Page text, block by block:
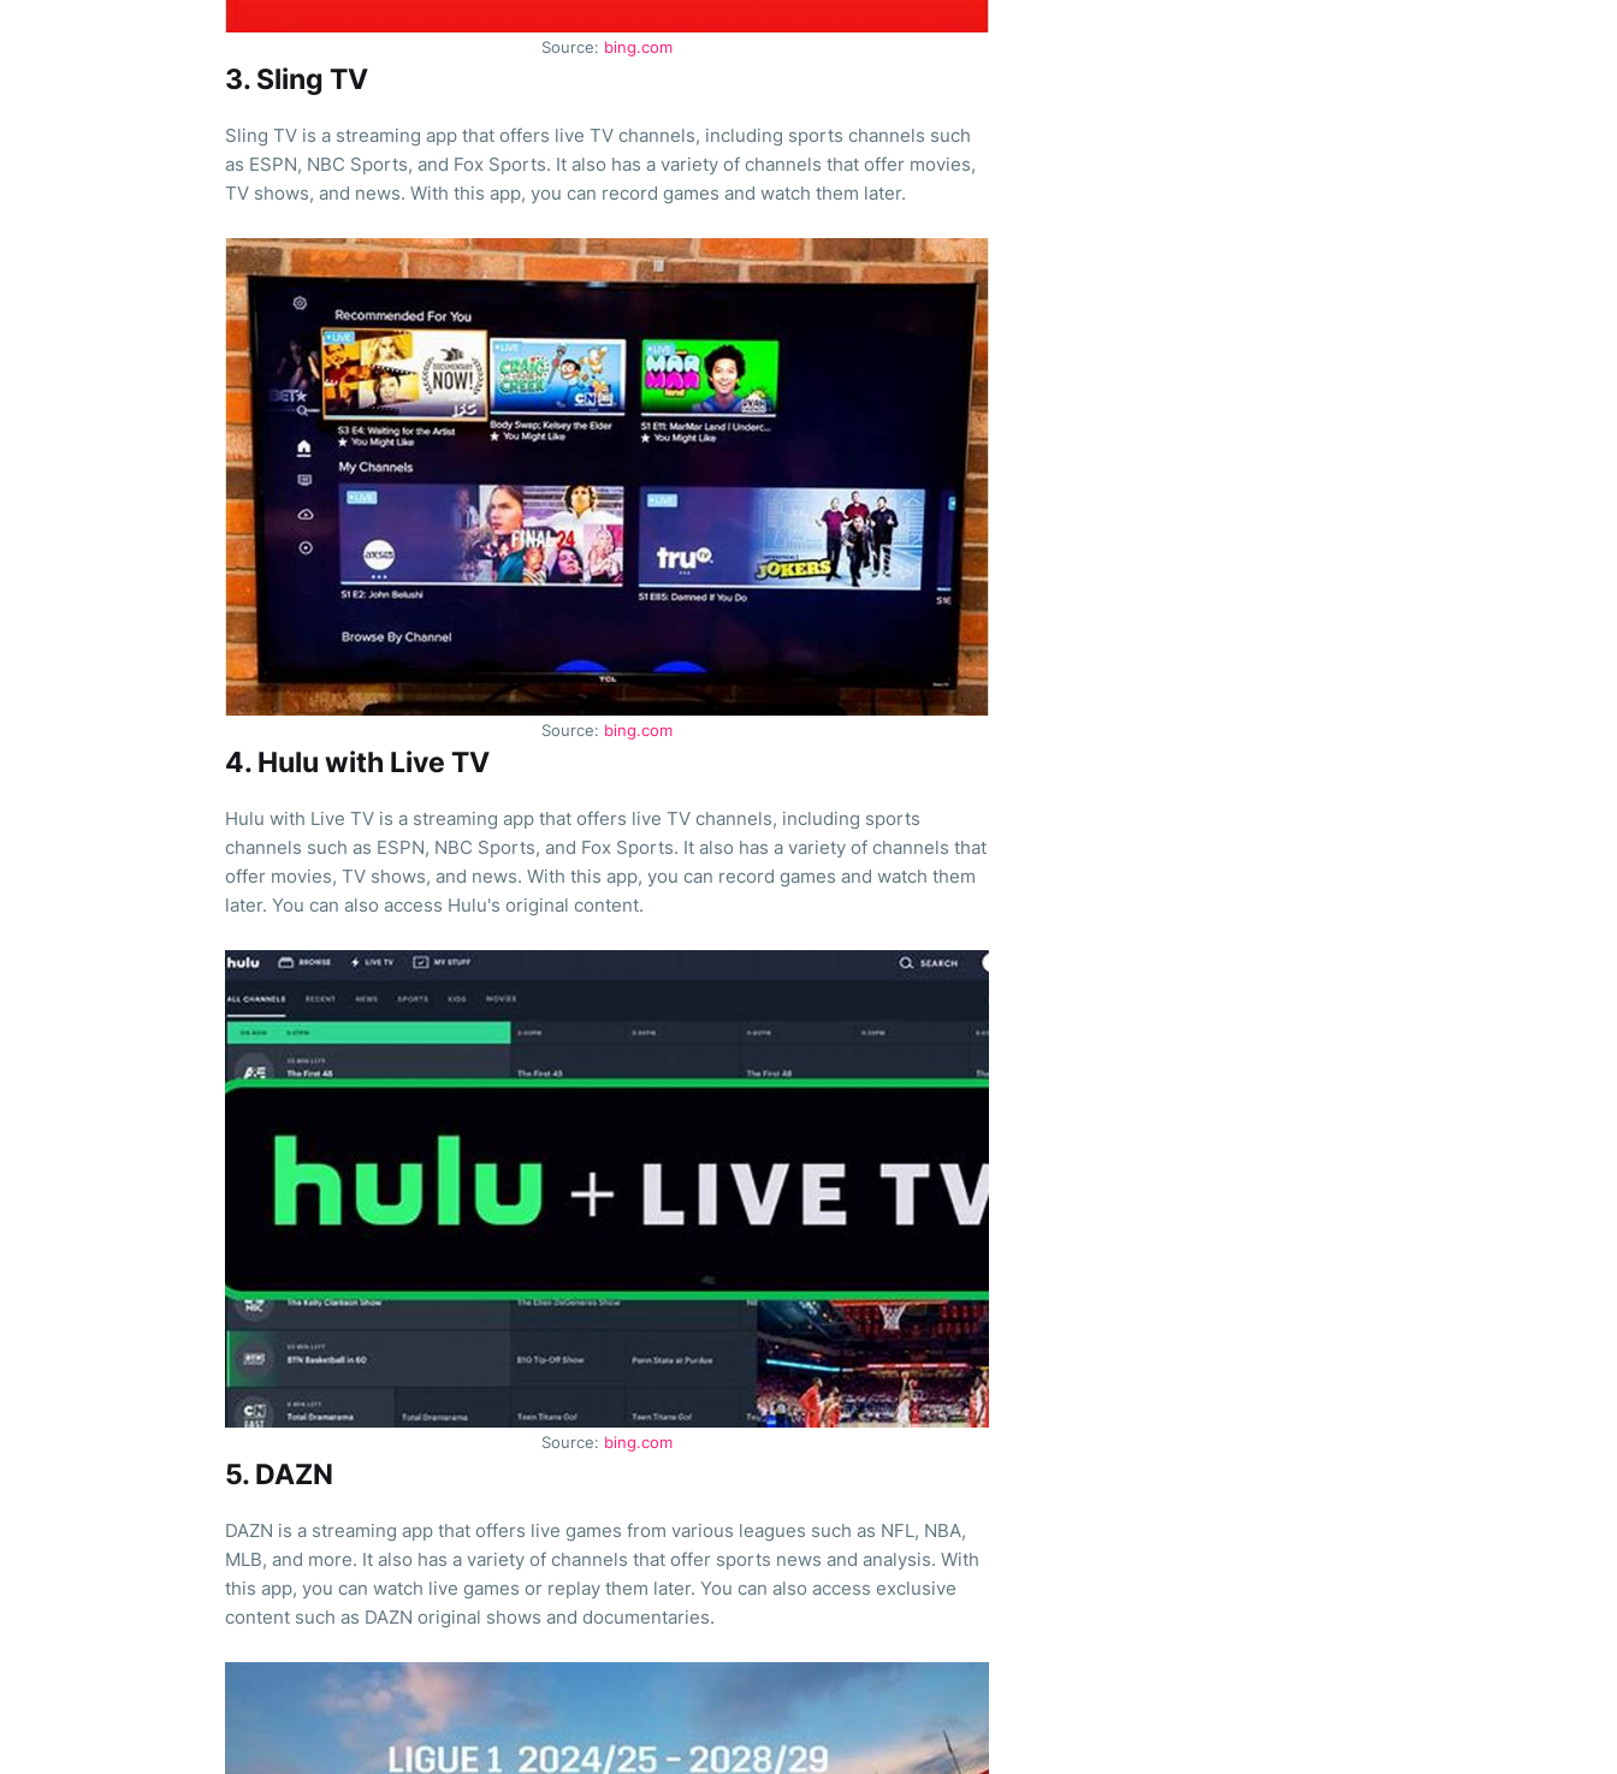
Source: bing.com
3. Sling TV
Sling TV is a streaming app that offers live TV channels, including sports channels such
as ESPN, NBC Sports, and Fox Sports. It also has a variety of channels that offer movies,
TV shows, and news. With this app, you can record games and watch them later.
Source: bing.com
4. Hulu with Live TV
Hulu with Live TV is a streaming app that offers live TV channels, including sports
channels such as ESPN, NBC Sports, and Fox Sports. It also has a variety of channels that
offer movies, TV shows, and news. With this app, you can record games and watch them
later. You can also access Hulu's original content.
Source: bing.com
5. DAZN
DAZN is a streaming app that offers live games from various leagues such as NFL, NBA,
MLB, and more. It also has a variety of channels that offer sports news and analysis. With
this app, you can watch live games or replay them later. You can also access exclusive
content such as DAZN original shows and documentaries.